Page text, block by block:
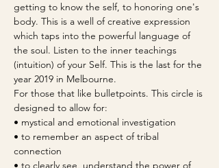
getting to know the self, to honoring one's
body. This is a well of creative expression
which taps into the powerful language of
the soul. Listen to the inner teachings
(intuition) of your Self. This is the last for the
year 2019 in Melbourne.
For those that like bulletpoints. This circle is
designed to allow for:
• mystical and emotional investigation
• to remember an aspect of tribal
connection
• to clearly see, understand the power of